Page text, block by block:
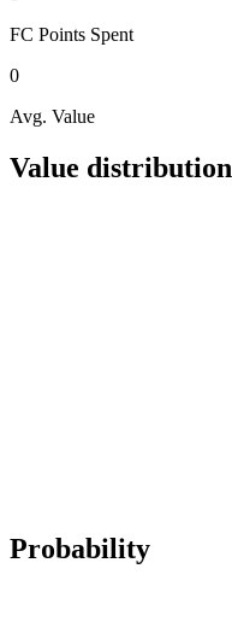
FC Points Spent
0
Avg. Value
Value distribution
Probability